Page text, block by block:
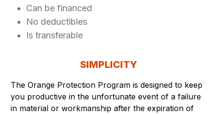
Can be financed
No deductibles
Is transferable
SIMPLICITY
The Orange Protection Program is designed to keep
you productive in the unfortunate event of a failure
in material or workmanship after the expiration of